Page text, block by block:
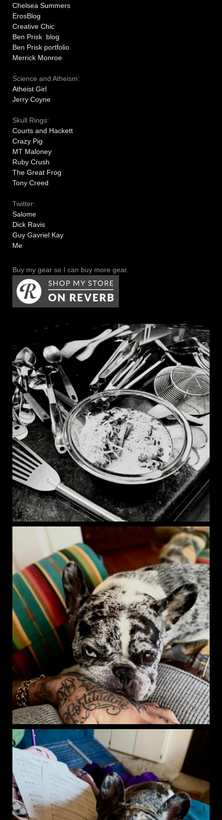
Chelsea Summers
ErosBlog
Creative Chic
Ben Prisk blog
Ben Prisk portfolio
Merrick Monroe
Science and Atheism:
Atheist Girl
Jerry Coyne
Skull Rings:
Courts and Hackett
Crazy Pig
MT Maloney
Ruby Crush
The Great Frog
Tony Creed
Twitter:
Salome
Dick Ravis
Guy Gavriel Kay
Me
Buy my gear so I can buy more gear.